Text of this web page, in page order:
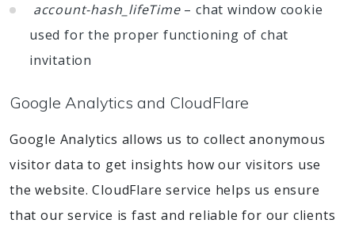
account-hash_lifeTime– chat window cookie
used for the proper functioning of chat
invitation
Google Analytics and CloudFlare
Google Analytics allows us to collect anonymous
visitor data to get insights how our visitors use
the website. CloudFlare service helps us ensure
that our service is fast and reliable for our clients